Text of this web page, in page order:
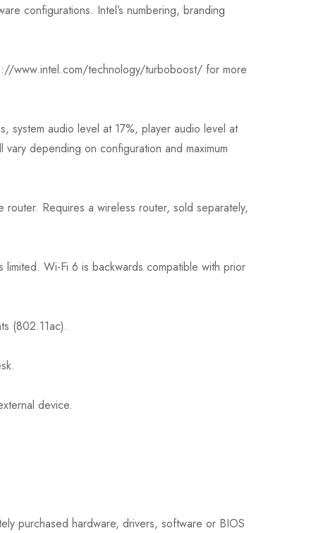
configurations. Intel’s numbering, branding
www.intel.com/technology/turboboost/ for more
audio level at 17%, player audio level at
depending on configuration and maximum
Requires a wireless router, sold separately,
Wi-Fi 6 is backwards compatible with prior
(802.11ac).
device.
purchased hardware, drivers, software or BIOS